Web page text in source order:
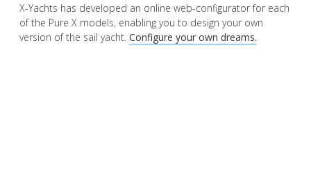
X-Yachts has developed an online web-configurator for each
of the Pure X models, enabling you to design your own
version of the sail yacht. Configure your own dreams.